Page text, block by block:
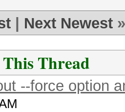
Next Newest »
This Thread
--force option